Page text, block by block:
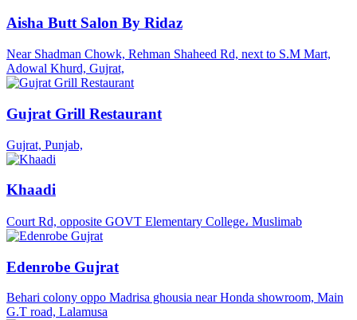
Aisha Butt Salon By Ridaz
Near Shadman Chowk, Rehman Shaheed Rd, next to S.M Mart,
Adowal Khurd, Gujrat,
Gujrat Grill Restaurant
Gujrat, Punjab,
Khaadi
Court Rd, opposite GOVT Elementary College، Muslimab
Edenrobe Gujrat
Behari colony oppo Madrisa ghousia near Honda showroom, Main
G.T road, Lalamusa